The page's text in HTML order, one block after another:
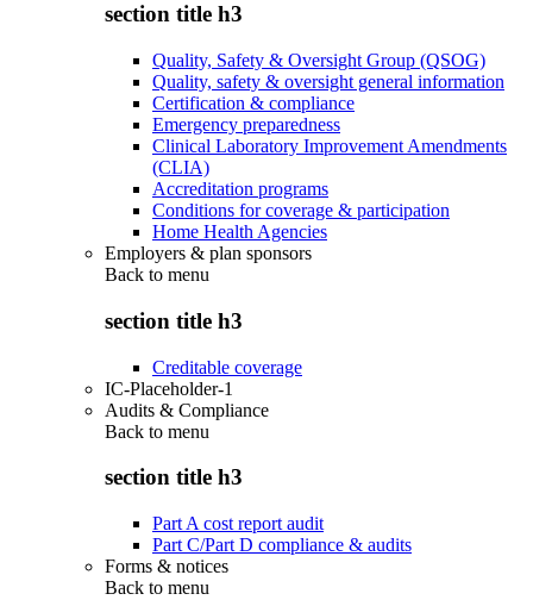
section title h3
Quality, Safety & Oversight Group (QSOG)
Quality, safety & oversight general information
Certification & compliance
Emergency preparedness
Clinical Laboratory Improvement Amendments
(CLIA)
Accreditation programs
Conditions for coverage & participation
Home Health Agencies
Employers & plan sponsors
Back to menu
section title h3
Creditable coverage
IC-Placeholder-1
Audits & Compliance
Back to menu
section title h3
Part A cost report audit
Part C/Part D compliance & audits
Forms & notices
Back to menu